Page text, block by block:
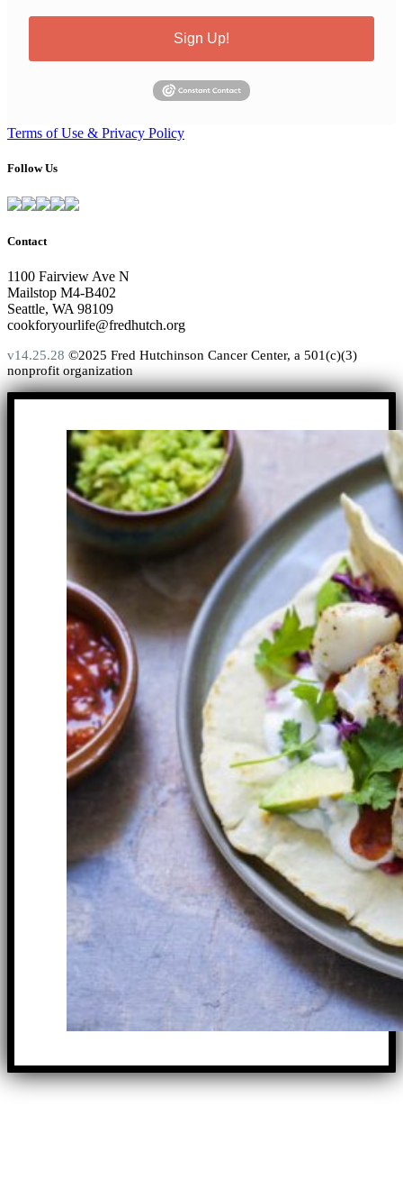
Sign Up!
Terms of Use & Privacy Policy
Follow Us
Contact
1100 Fairview Ave N
Mailstop M4-B402
Seattle, WA 98109
cookforyourlife@fredhutch.org
v14.25.28 ©2025 Fred Hutchinson Cancer Center, a 501(c)(3)
nonprofit organization